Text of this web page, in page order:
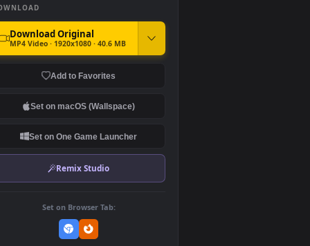
DOWNLOAD
MP4 Video · 1920x1080 · 40.6 MB
Add to Favorites
Set on One Game Launcher